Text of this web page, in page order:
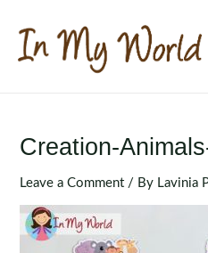
content
Creation-
Leave a Comment / By Lavinia